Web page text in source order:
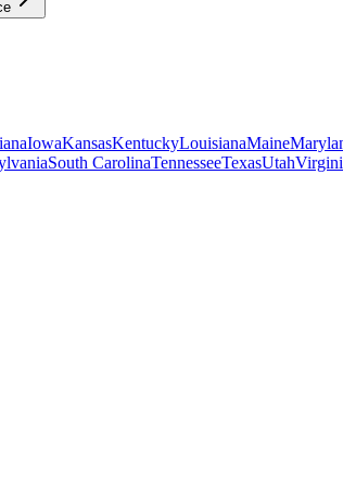
IowaKansasKentuckyLouisianaMaine
South CarolinaTennesseeTexasUtah